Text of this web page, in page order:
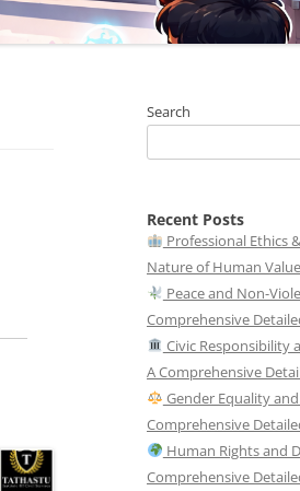
Search
Recent Posts
Professional Ethics &
Nature of Human
Peace and Non-
Comprehensive
Civic Responsibility
A Comprehensive
Gender Equality
Comprehensive
Human Rights and
Comprehensive